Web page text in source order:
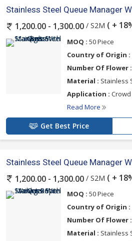
Stainless Steel Queue Manager
1,200.00 - 1,300.00 / S2M ( +
MOQ : 50 Piece
Country of Origin :
Number Of Flower :
Material : Stainless
Application :
Read More
Get Best Price
Stainless Steel Queue Manager
1,200.00 - 1,300.00 / S2M ( +
MOQ : 50 Piece
Country of Origin :
Number Of Flower :
Material : Stainless